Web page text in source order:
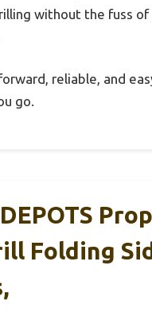
without the fuss of
reliable, and
go.
Folding